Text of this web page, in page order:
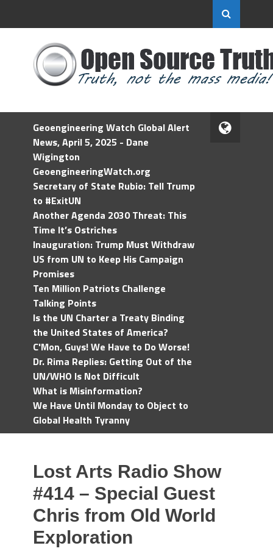
Geoengineering Watch Global Alert
News, April 5, 2025 - Dane
Wigington
GeoengineeringWatch.org
Secretary of State Rubio: Tell Trump
to #ExitUN
Another Agenda 2030 Threat: This
Time It’s Ostriches
Inauguration: Trump Must Withdraw
US from UN to Keep His Campaign
Promises
Ten Million Patriots Challenge
Talking Points
Is the UN Charter a Treaty Binding
the United States of America?
C'Mon, Guys! We Have to Do Worse!
Dr. Rima Replies: Getting Out of the
UN/WHO Is Not Difficult
What is Misinformation?
We Have Until Monday to Object to
Global Health Tyranny
Lost Arts Radio Show
#414 – Special Guest
Chris from Old World
Exploration